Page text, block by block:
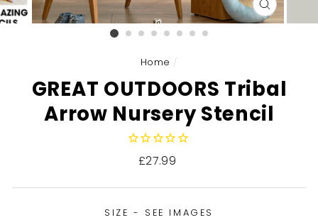
Home /
GREAT OUTDOORS Tribal
Arrow Nursery Stencil
Regular
£27.99
SIZE - SEE IMAGES
CLOSE
(ESC)